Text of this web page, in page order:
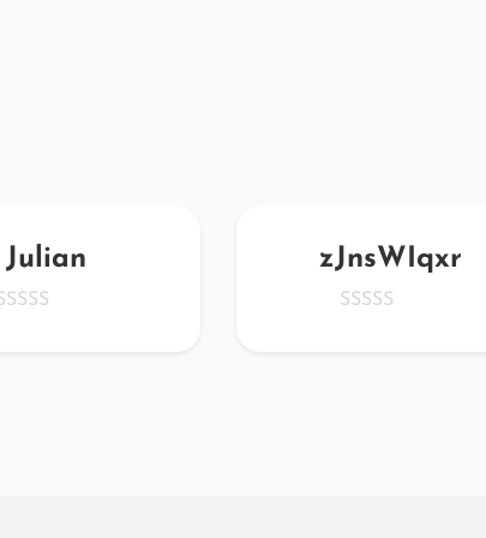
Julian zJnsWIqxr